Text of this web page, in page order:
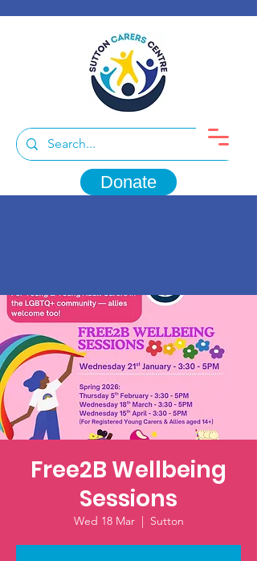
Donate
Free2B Wellbeing
Sessions
Wed 18 Mar
  |
Sutton